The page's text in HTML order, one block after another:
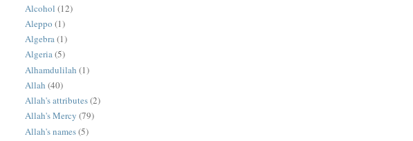
Alcohol (12)
Aleppo (1)
Algebra(1)
Algeria(5)
Alhamdulilah (1)
Allah (40)
Allah's attributes(2)
Allah's Mercy (79)
Allah's names(5)